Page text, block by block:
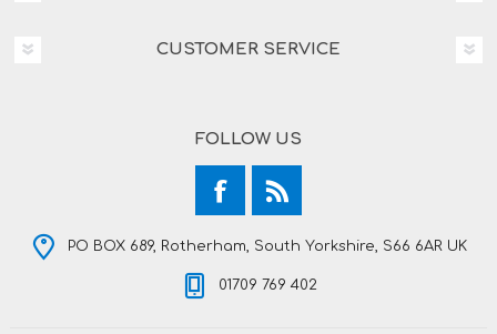
CUSTOMER SERVICE
FOLLOW US
PO BOX 689, Rotherham, South Yorkshire, S66 6AR UK
01709 769 402